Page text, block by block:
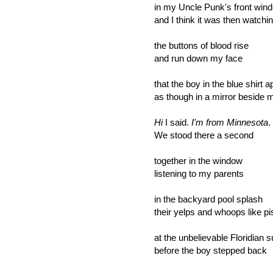
in my Uncle Punk's front
and I think it was then
the buttons of blood rise
and run down my face
that the boy in the blue shirt
as though in a mirror beside
Hi I said. I'm from Minnesota.
We stood there a second
together in the window
listening to my parents
in the backyard pool splash
their yelps and whoops like
at the unbelievable Floridian
before the boy stepped back